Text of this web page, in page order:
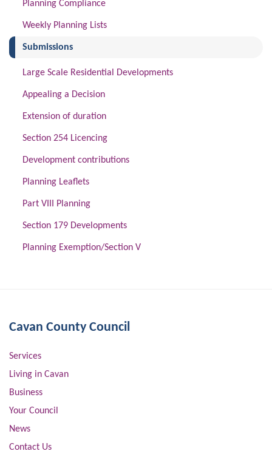
Planning Compliance
Weekly Planning Lists
Submissions(current)
Large Scale Residential Developments
Appealing a Decision
Extension of duration
Section 254 Licencing
Development contributions
Planning Leaflets
Part VIII Planning
Section 179 Developments
Planning Exemption/Section V
Cavan County Council
Services
Living in Cavan
Business
Your Council
News
Contact Us